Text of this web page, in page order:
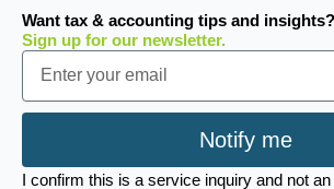
Want tax & accounting tips and insights?
Sign up for our newsletter.
Email
Notify me
I confirm this is a service inquiry and not